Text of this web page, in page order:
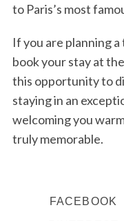
to Paris’s most
If you are planning
book your stay at
this opportunity to
staying in an
welcoming you
truly memorable.
FACEBOOK